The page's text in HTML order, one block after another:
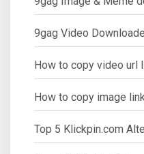
9gag Video
How to copy video url
How to copy image
Top 5 Klickpin.com